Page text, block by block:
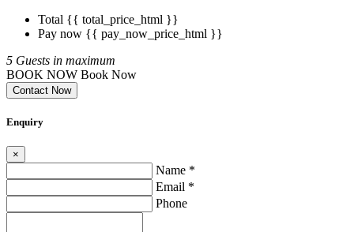
Total {{ total_price_html }}
Pay now {{ pay_now_price_html }}
5 Guests in maximum
BOOK NOW Book Now
Contact Now
Enquiry
×
Name *
Email *
Phone